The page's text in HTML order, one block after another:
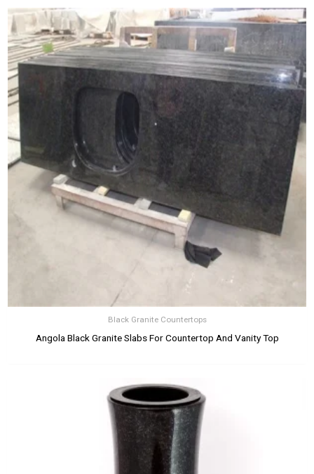
Black Granite Countertops
Angola Black Granite Slabs For Countertop And Vanity Top